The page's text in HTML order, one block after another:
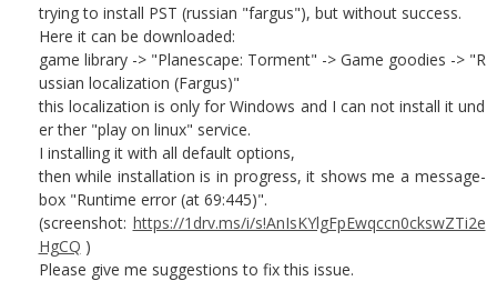
trying to install PST (russian "fargus"), but without success.
Here it can be downloaded:
game library -> "Planescape: Torment" ->Game goodies -> "R
ussian localization (Fargus)"
this localization is only for Windows and I can not install it und
er ther "play on linux" service.
I installing it with all default options,
then while installation is in progress, it shows me a message-
box "Runtime error (at 69:445)".
(screenshot: https://1drv.ms/i/s!AnIsKYlgFpEwqccn0ckswZTi2e
HgCQ )
Please give me suggestions to fix this issue.